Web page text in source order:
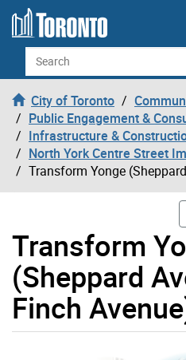
Skip to content
Search
City of Toronto
Public Engagement &
Infrastructure &
North York Centre Street
Transform Yonge
Transform
(Sheppard
Finch